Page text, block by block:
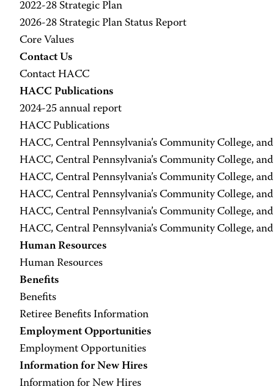
2022-28 Strategic Plan
2026-28 Strategic Plan Status Report
Core Values
Contact Us
Contact HACC
HACC Publications
2024-25 annual report
HACC Publications
HACC, Central Pennsylvania’s Community College,
HACC, Central Pennsylvania’s Community College,
HACC, Central Pennsylvania’s Community College,
HACC, Central Pennsylvania’s Community College,
HACC, Central Pennsylvania’s Community College,
HACC, Central Pennsylvania’s Community College,
Human Resources
Human Resources
Benefits
Benefits
Retiree Benefits Information
Employment Opportunities
Employment Opportunities
Information for New Hires
Information for New Hires